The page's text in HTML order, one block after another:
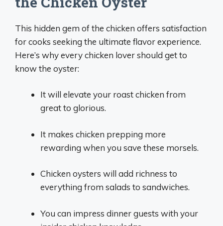
This hidden gem of the chicken offers satisfaction
for cooks seeking the ultimate flavor experience.
Here’s why every chicken lover should get to
know the oyster:
It will elevate your roast chicken from
great to glorious.
It makes chicken prepping more
rewarding when you save these morsels.
Chicken oysters will add richness to
everything from salads to sandwiches.
You can impress dinner guests with your